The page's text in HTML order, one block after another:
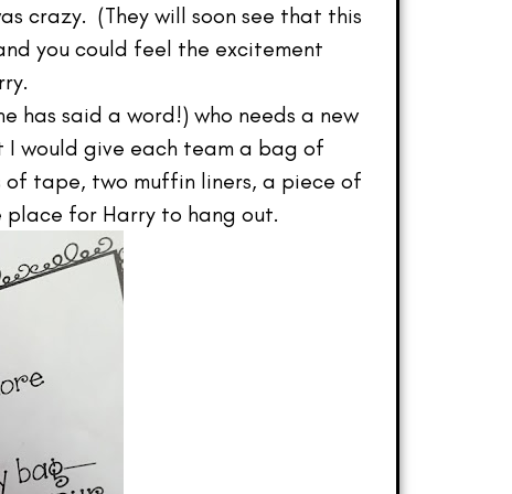
crazy. (They will soon see that this
you could feel the excitement
has said a word!) who needs a new
I would give each team a bag of
of tape, two muffin liners, a piece of
for Harry to hang out.